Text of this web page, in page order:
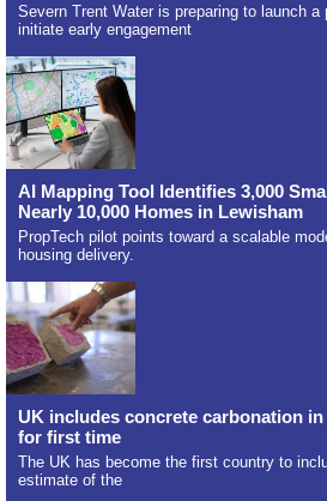
Severn Trent Water is preparing to launch
initiate early engagement
AI Mapping Tool Identifies 3,000
Nearly 10,000 Homes in Lewisham
PropTech pilot points toward a scalable
housing delivery.
UK includes concrete carbonation
for first time
The UK has become the first country to
estimate of the